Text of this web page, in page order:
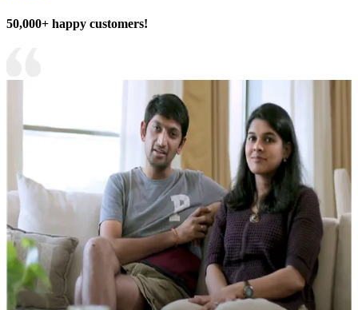
50,000+ happy customers!